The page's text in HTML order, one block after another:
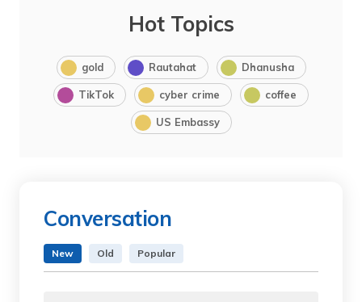
Hot Topics
gold Rautahat Dhanusha
TikTok cyber crime coffee
US Embassy
Conversation
New Old Popular